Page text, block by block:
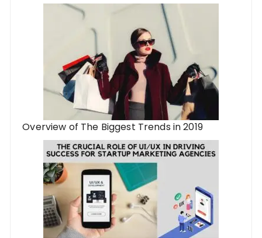
Overview of The Biggest Trends in 2019